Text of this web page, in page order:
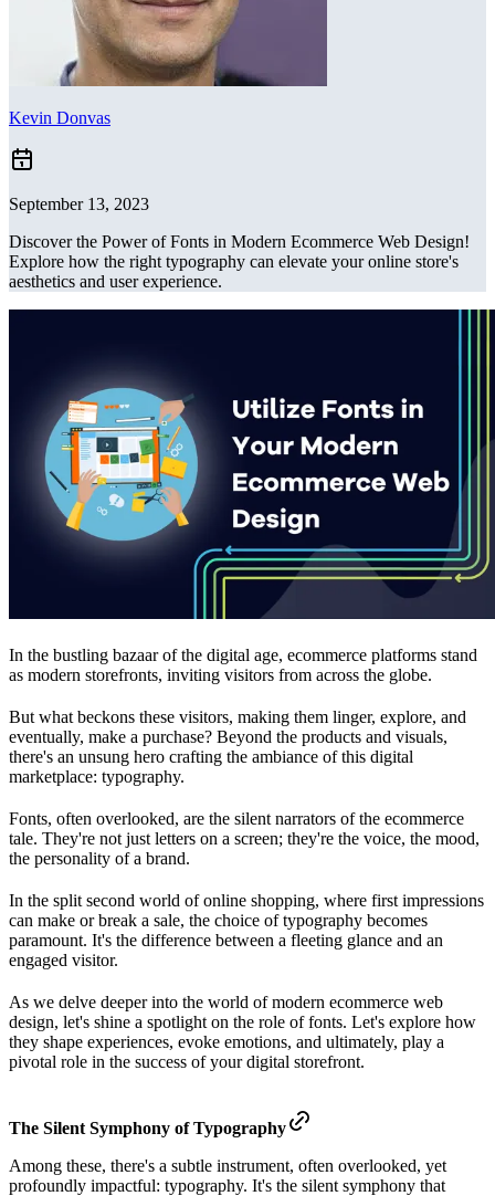
Kevin Donvas
September 13, 2023
Discover the Power of Fonts in Modern Ecommerce Web Design!
Explore how the right typography can elevate your online store's
aesthetics and user experience.
In the bustling bazaar of the digital age, ecommerce platforms stand
as modern storefronts, inviting visitors from across the globe.
But what beckons these visitors, making them linger, explore, and
eventually, make a purchase? Beyond the products and visuals,
there's an unsung hero crafting the ambiance of this digital
marketplace: typography.
Fonts, often overlooked, are the silent narrators of the ecommerce
tale. They're not just letters on a screen; they're the voice, the mood,
the personality of a brand.
In the split second world of online shopping, where first impressions
can make or break a sale, the choice of typography becomes
paramount. It's the difference between a fleeting glance and an
engaged visitor.
As we delve deeper into the world of modern ecommerce web
design, let's shine a spotlight on the role of fonts. Let's explore how
they shape experiences, evoke emotions, and ultimately, play a
pivotal role in the success of your digital storefront.
The Silent Symphony of Typography
Among these, there's a subtle instrument, often overlooked, yet
profoundly impactful: typography. It's the silent symphony that